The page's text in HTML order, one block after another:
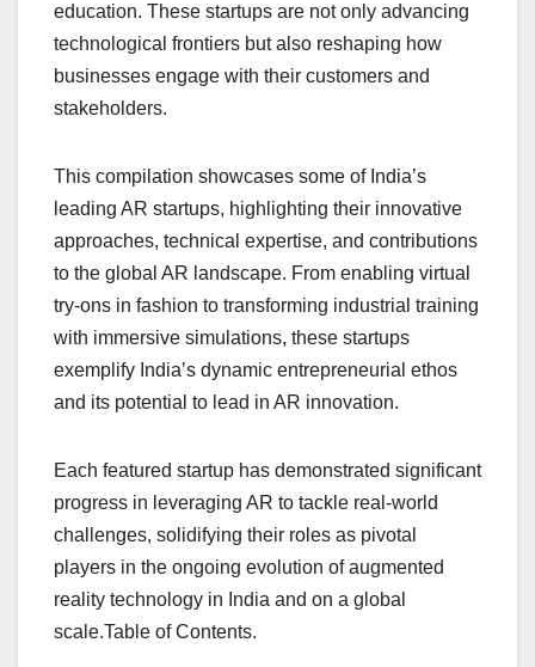
education. These startups are not only advancing
technological frontiers but also reshaping how
businesses engage with their customers and
stakeholders.
This compilation showcases some of India’s
leading AR startups, highlighting their innovative
approaches, technical expertise, and contributions
to the global AR landscape. From enabling virtual
try-ons in fashion to transforming industrial training
with immersive simulations, these startups
exemplify India’s dynamic entrepreneurial ethos
and its potential to lead in AR innovation.
Each featured startup has demonstrated significant
progress in leveraging AR to tackle real-world
challenges, solidifying their roles as pivotal
players in the ongoing evolution of augmented
reality technology in India and on a global
scale.Table of Contents.